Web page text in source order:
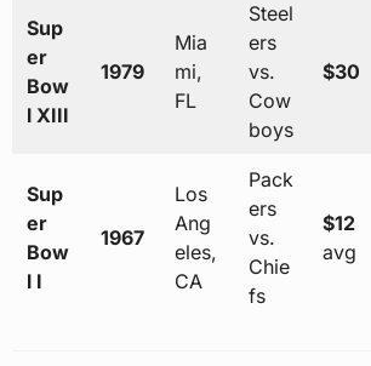
Sup
er
Bow
l XIII
1979
Mia
mi,
FL
Steel
ers
vs.
Cow
boys
$30
Sup
er
Bow
l I
1967
Los
Ang
eles,
CA
Pack
ers
vs.
Chie
fs
$12
avg